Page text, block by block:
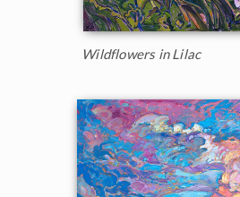
Wildflowers in Lilac